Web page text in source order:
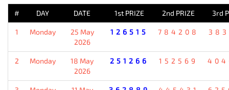
# DAY DATE 1st PRIZE 2nd PRIZE 3rd
1 Monday
25 May
2026
126515 784208
2 Monday
18 May
2026
251266 152569